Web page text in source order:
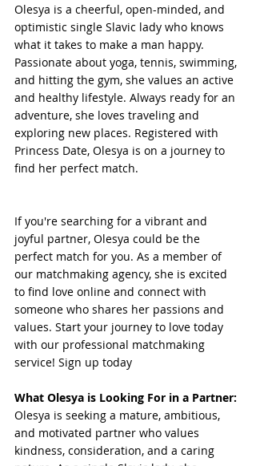
Olesya is a cheerful, open-minded, and
optimistic single Slavic lady who knows
what it takes to make a man happy.
Passionate about yoga, tennis, swimming,
and hitting the gym, she values an active
and healthy lifestyle. Always ready for an
adventure, she loves traveling and
exploring new places. Registered with
Princess Date, Olesya is on a journey to
find her perfect match.
If you're searching for a vibrant and
joyful partner, Olesya could be the
perfect match for you. As a member of
our matchmaking agency, she is excited
to find love online and connect with
someone who shares her passions and
values. Start your journey to love today
with our professional matchmaking
service! Sign up today
What Olesya is Looking For in a Partner:
Olesya is seeking a mature, ambitious,
and motivated partner who values
kindness, consideration, and a caring